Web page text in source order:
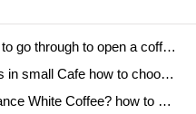
brand list
What documents do you need to go through to open a coffee shop? coffee shop coffee shop certificate processing process
How to purchase Coffee beans in small Cafe how to choose a suitable supplier for domestic Coffee supply Company
How to drink Starbucks Fragrance White Coffee? how to make Australian White Coffee? what Italian coffee beans are recommended?